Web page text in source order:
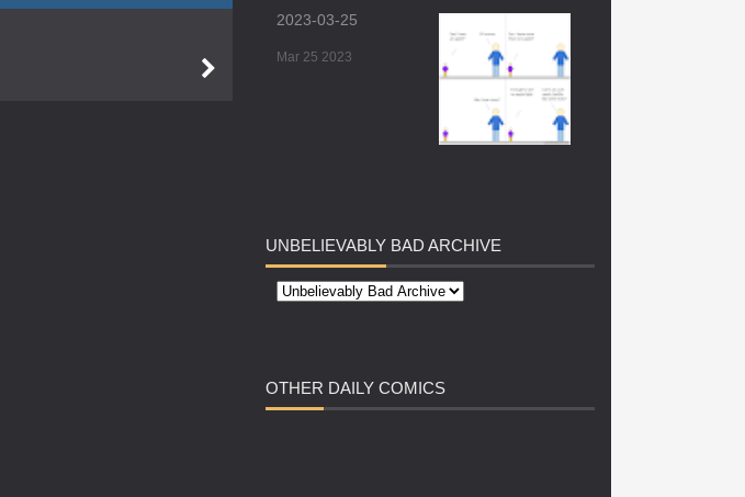
2023-03-25
Mar 25 2023
UNBELIEVABLY BAD ARCHIVE
OTHER DAILY COMICS